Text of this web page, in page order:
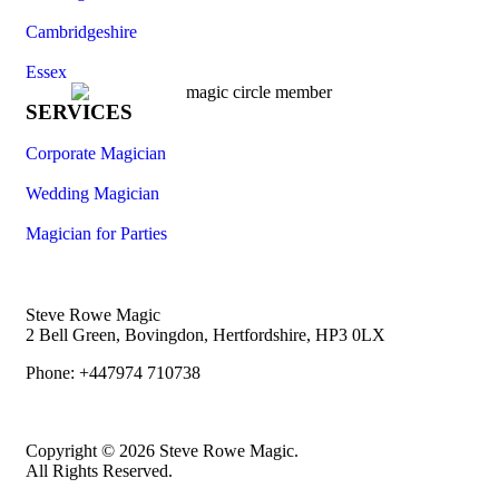
Cambridgeshire
Essex
SERVICES
Corporate Magician
Wedding Magician
Magician for Parties
Steve Rowe Magic
2 Bell Green, Bovingdon, Hertfordshire, HP3 0LX
Phone: +447974 710738
Copyright © 2026 Steve Rowe Magic.
All Rights Reserved.